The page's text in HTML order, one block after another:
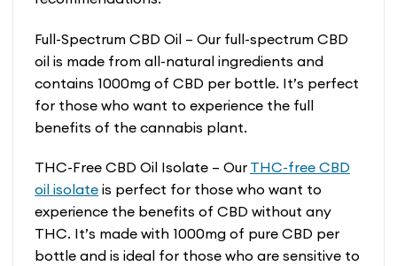
Full-Spectrum CBD Oil – Our full-spectrum CBD
oil is made from all-natural ingredients and
contains 1000mg of CBD per bottle. It’s perfect
for those who want to experience the full
benefits of the cannabis plant.
THC-Free CBD Oil Isolate – Our THC-free CBD
oil isolate is perfect for those who want to
experience the benefits of CBD without any
THC. It’s made with 1000mg of pure CBD per
bottle and is ideal for those who are sensitive to